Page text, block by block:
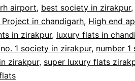
airport, best society in zirakpur,
Project in chandigarh, High end
in zirakpur, luxury flats in
no. 1 society in zirakpur, number
zirakpur, super luxury flats